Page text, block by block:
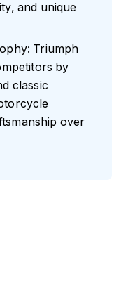
and unique
Triumph
by
classic
over